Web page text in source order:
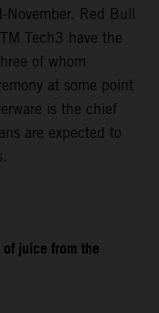
November. Red Bull
Tech3 have the
of whom
at some point
is the chief
are expected to
juice from the